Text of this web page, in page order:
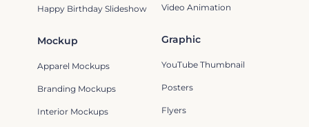
Mockup
Apparel Mockups
Branding Mockups
Interior Mockups
Graphic
YouTube Thumbnail
Posters
Flyers
Video Animation
Happy Birthday Slideshow